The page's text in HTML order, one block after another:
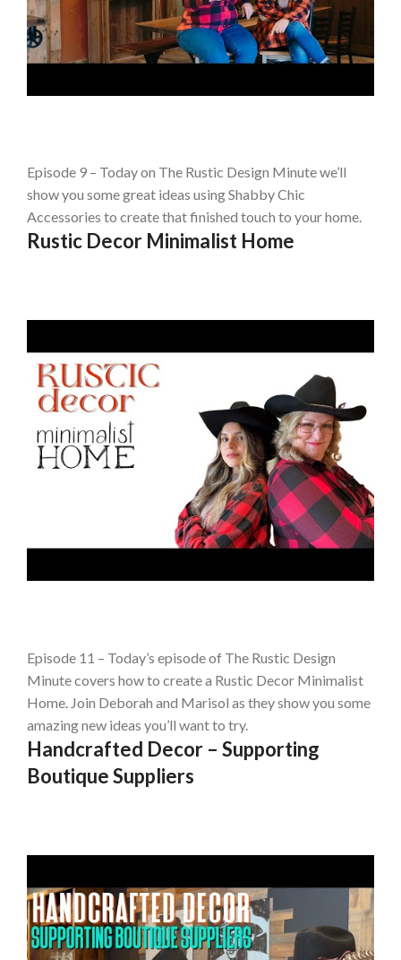
Episode 9 – Today on The Rustic Design Minute we’ll
show you some great ideas using Shabby Chic
Accessories to create that finished touch to your home.
Rustic Decor Minimalist Home
Episode 11 – Today’s episode of The Rustic Design
Minute covers how to create a Rustic Decor Minimalist
Home. Join Deborah and Marisol as they show you some
amazing new ideas you’ll want to try.
Handcrafted Decor – Supporting
Boutique Suppliers